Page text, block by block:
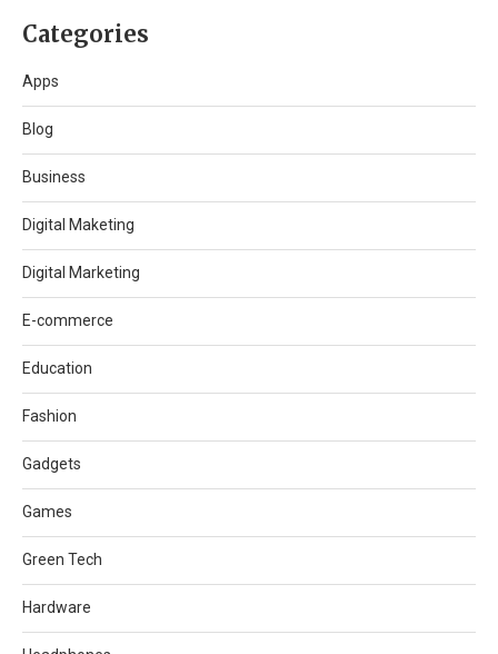
Categories
Apps
Blog
Business
Digital Maketing
Digital Marketing
E-commerce
Education
Fashion
Gadgets
Games
Green Tech
Hardware